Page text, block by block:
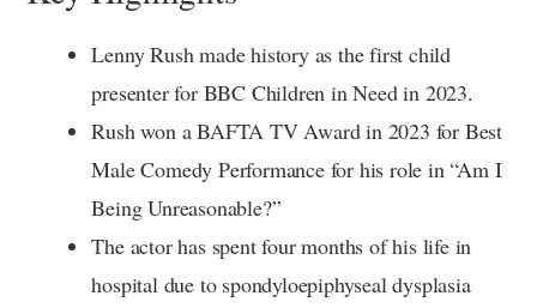
Lenny Rush made history as the first child
presenter for BBC Children in Need in 2023.
Rush won a BAFTA TV Award in 2023 for Best
Male Comedy Performance for his role in “Am I
Being Unreasonable?”
The actor has spent four months of his life in
hospital due to spondyloepiphyseal dysplasia